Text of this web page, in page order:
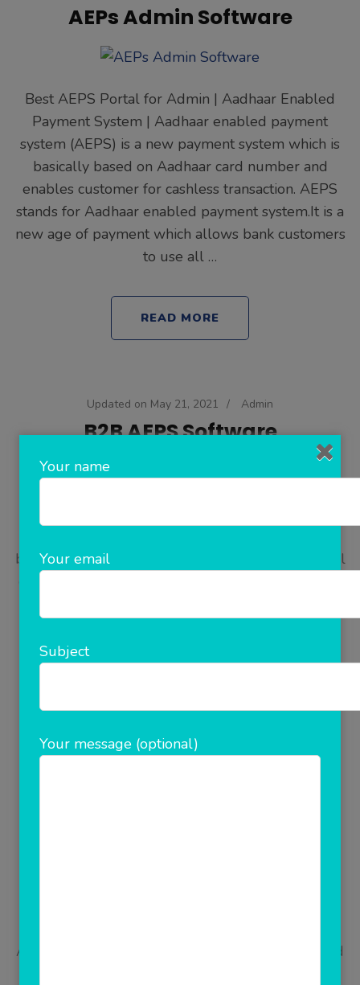
AEPs Admin Software
Best AEPS Portal for Admin | Aadhaar Enabled
Payment System | Aadhaar enabled payment
system (AEPS) is a new payment system which is
basically based on Aadhaar card number and
enables customer for cashless transaction. AEPS
stands for Aadhaar enabled payment system.It is a
new age of payment which allows bank customers
to use all …
READ MORE
Updated on May 21, 2021 / Admin
B2B AEPS Software
business? AEPs software is a B2B Recharge Portal
Commission/ Profit/Share on the every
Recharge..Aepspe is a B2B Portal offers his
READ MORE
Are you looking for mobile recharge software and
Your name
Your email
Subject
Your message (optional)